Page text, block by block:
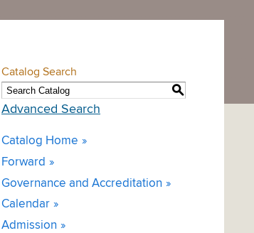
Catalog Search
S
Advanced Search
Catalog Home
Forward
Governance and Accreditation
Calendar
Admission